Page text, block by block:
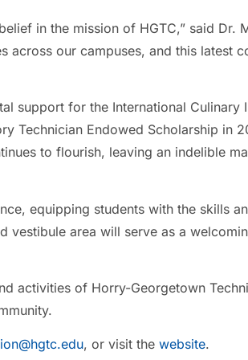
in the mission of HGTC,” said Dr.
our campuses, and this latest
support for the International
Technician Endowed Scholarship in
to flourish, leaving an indelible
equipping students with the skills
vestibule area will serve as a
activities of Horry-Georgetown
, or visit the website.